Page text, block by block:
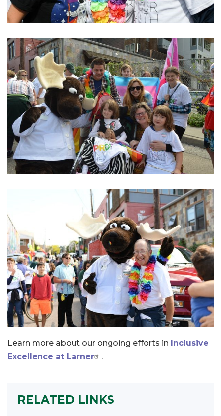
Learn more about our ongoing efforts in Inclusive
Excellence at Larner
.
RELATED LINKS